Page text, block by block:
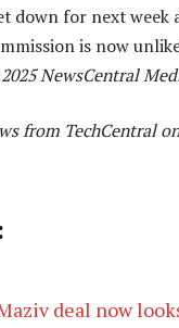
down for next week
is now
NewsCentral
from TechCentral
deal now